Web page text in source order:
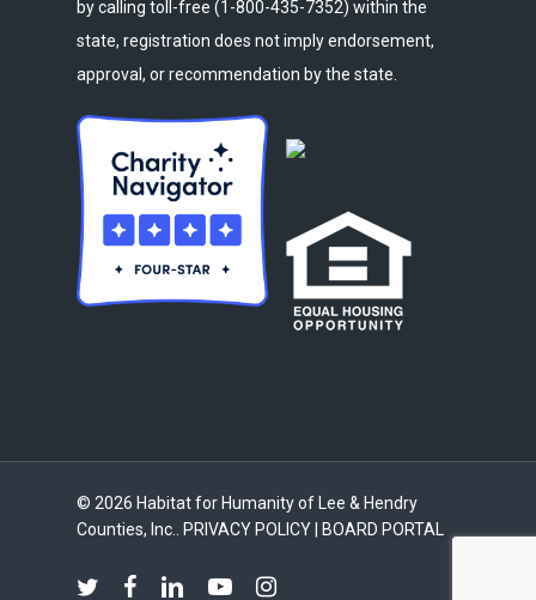
by calling toll-free (1-800-435-7352) within the
state, registration does not imply endorsement,
approval, or recommendation by the state.
© 2026 Habitat for Humanity of Lee & Hendry
Counties, Inc..
PRIVACY POLICY BOARD PORTAL
twitterfacebooklinkedinyoutubeinstagram